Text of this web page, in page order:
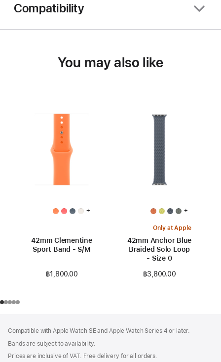
Compatibility
You may also like
+
42mm Clementine
Sport Band - S/M
฿1,800.00
+
Only at Apple
42mm Anchor Blue
Braided Solo Loop
- Size 0
฿3,800.00
Compatible with Apple Watch SE and Apple Watch Series 4 or later.
Bands are subject to availability.
Prices are inclusive of VAT. Free delivery for all orders.